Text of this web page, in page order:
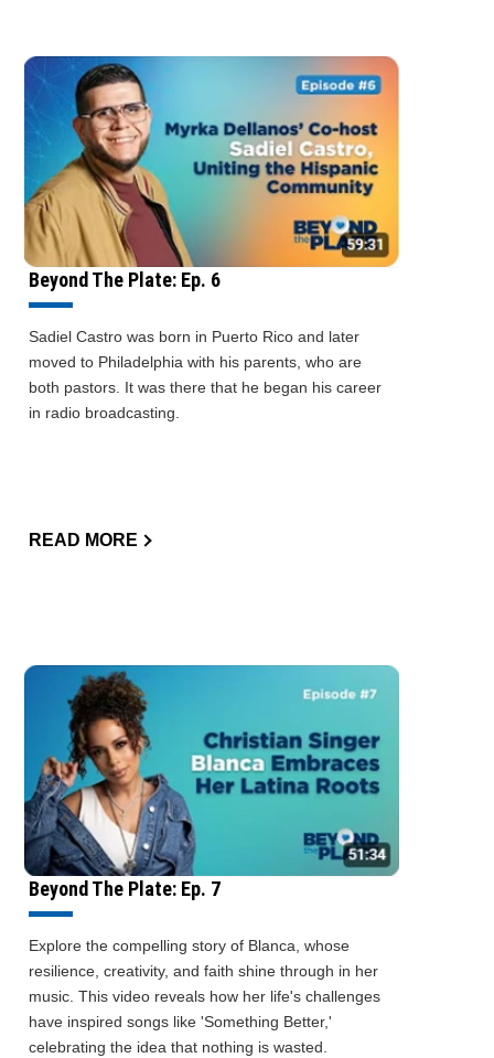
Beyond The Plate: Ep. 6
Sadiel Castro was born in Puerto Rico and later
moved to Philadelphia with his parents, who are
both pastors. It was there that he began his career
in radio broadcasting.
READ MORE
Beyond The Plate: Ep. 7
Explore the compelling story of Blanca, whose
resilience, creativity, and faith shine through in her
music. This video reveals how her life's challenges
have inspired songs like 'Something Better,'
celebrating the idea that nothing is wasted.